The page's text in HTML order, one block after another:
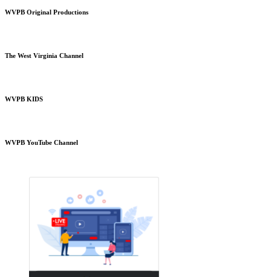
WVPB Original Productions
The West Virginia Channel
WVPB KIDS
WVPB YouTube Channel